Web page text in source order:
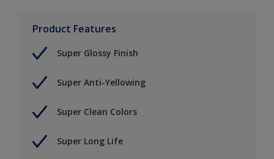
Product Features
Super Glossy Finish
Super Anti-Yellowing
Super Clean Colors
Super Long Life